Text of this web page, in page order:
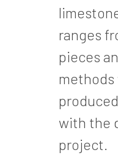
ranges
pieces
methods
with the
project.